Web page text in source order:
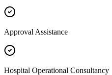
Approval Assistance
Hospital Operational Consultancy